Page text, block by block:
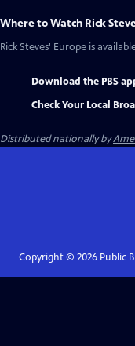
Where to Watch Rick
Rick Steves' Europe is
Download the PBS
Check Your Local
Distributed nationally by
Copyright © 2026Public